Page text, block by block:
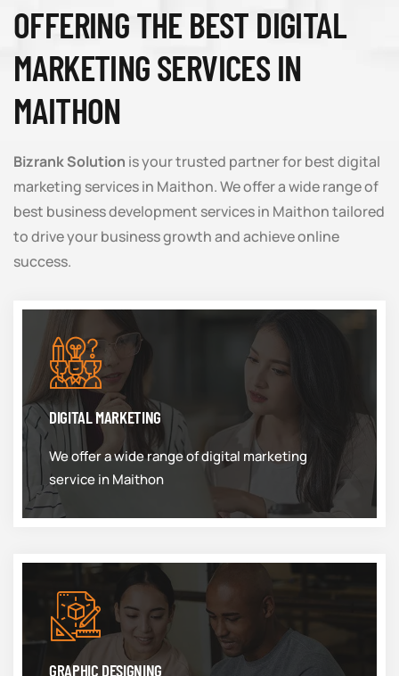
OFFERING THE BEST DIGITAL
MARKETING SERVICES IN
MAITHON
Bizrank Solution is your trusted partner for best digital
marketing services in Maithon. We offer a wide range of
best business development services in Maithon tailored
to drive your business growth and achieve online
success.
DIGITAL MARKETING
We offer a wide range of digital marketing
service in Maithon
GRAPHIC DESIGNING